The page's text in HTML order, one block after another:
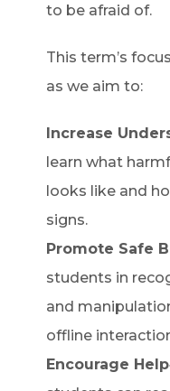
to be afraid of.
This term’s
as we aim to:
Increase
learn what
looks like and
signs.
Promote Safe
students in
and
offline
Encourage